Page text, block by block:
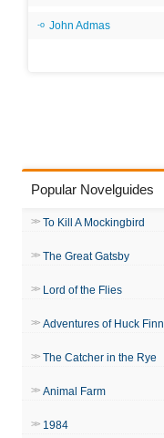
John Admas
Popular Novelguides
To Kill A Mockingbird
The Great Gatsby
Lord of the Flies
Adventures of Huck Finn
The Catcher in the Rye
Animal Farm
1984